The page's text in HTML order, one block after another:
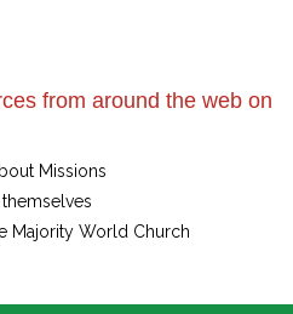
from around the web on
Missions
Majority World Church